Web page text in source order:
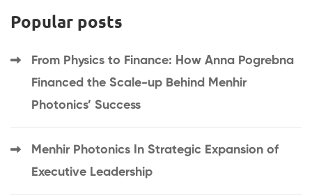
Popular posts
From Physics to Finance: How Anna Pogrebna
Financed the Scale-up Behind Menhir
Photonics’ Success
Menhir Photonics In Strategic Expansion of
Executive Leadership